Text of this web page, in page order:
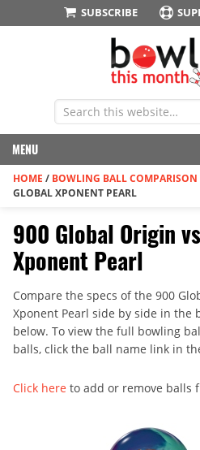
SUBSCRIBE
MENU
HOME / BOWLING BALL COMPARISON
GLOBAL XPONENT PEARL
900 Global Origin
Xponent Pearl
Compare the specs of the 900
Xponent Pearl side by side in the
below. To view the full bowling
balls, click the ball name link in
Click here to add or remove balls